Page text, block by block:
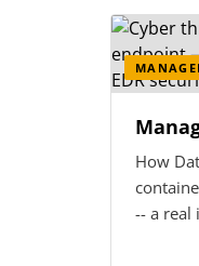
How
-- a real